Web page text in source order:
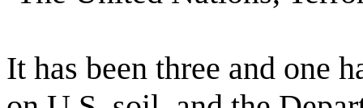
It has been three and one